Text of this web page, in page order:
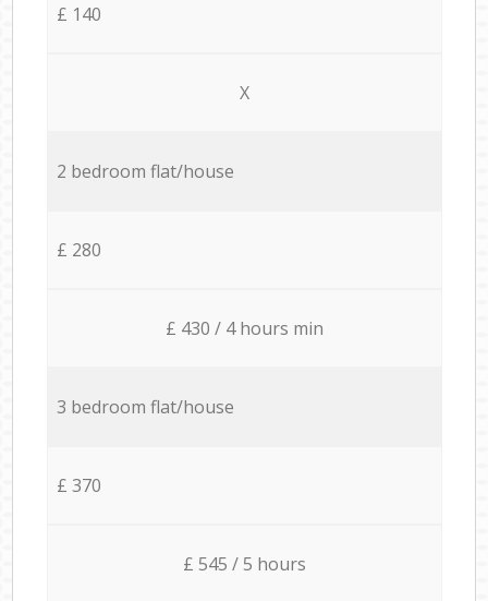
£ 140
X
2 bedroom flat/house
£ 280
£ 430 / 4 hours min
3 bedroom flat/house
£ 370
£ 545 / 5 hours